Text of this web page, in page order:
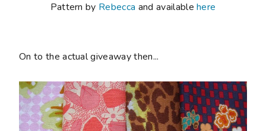
Pattern by Rebecca and availablehere
On to the actual giveaway then...